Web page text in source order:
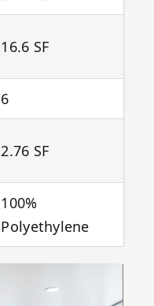
16.6 SF
6
2.76 SF
100%
Polyethylene